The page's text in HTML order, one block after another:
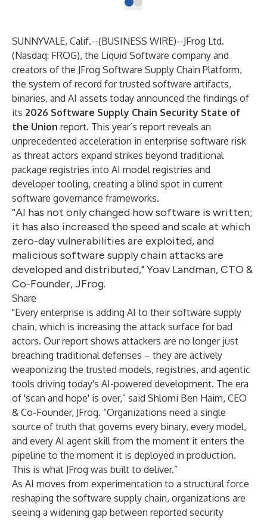
SUNNYVALE, Calif.--(BUSINESS WIRE)--JFrog Ltd.
(Nasdaq: FROG), the Liquid Software company and
creators of the JFrog Software Supply Chain Platform,
the system of record for trusted software artifacts,
binaries, and AI assets today announced the findings of
its 2026 Software Supply Chain Security State of
the Union report. This year’s report reveals an
unprecedented acceleration in enterprise software risk
as threat actors expand strikes beyond traditional
package registries into AI model registries and
developer tooling, creating a blind spot in current
software governance frameworks.
“AI has not only changed how software is written;
it has also increased the speed and scale at which
zero-day vulnerabilities are exploited, and
malicious software supply chain attacks are
developed and distributed," Yoav Landman, CTO &
Co-Founder, JFrog.
Share
"Every enterprise is adding AI to their software supply
chain, which is increasing the attack surface for bad
actors. Our report shows attackers are no longer just
breaching traditional defenses – they are actively
weaponizing the trusted models, registries, and agentic
tools driving today's AI-powered development. The era
of 'scan and hope' is over,” said Shlomi Ben Haim, CEO
& Co-Founder, JFrog. “Organizations need a single
source of truth that governs every binary, every model,
and every AI agent skill from the moment it enters the
pipeline to the moment it is deployed in production.
This is what JFrog was built to deliver.”
As AI moves from experimentation to a structural force
reshaping the software supply chain, organizations are
seeing a widening gap between reported security